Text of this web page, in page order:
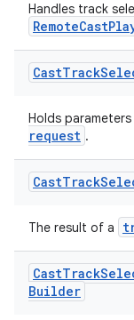
Handles track
CastTrack
Holds
request .
CastTrack
The result of a
CastTrack
Builder